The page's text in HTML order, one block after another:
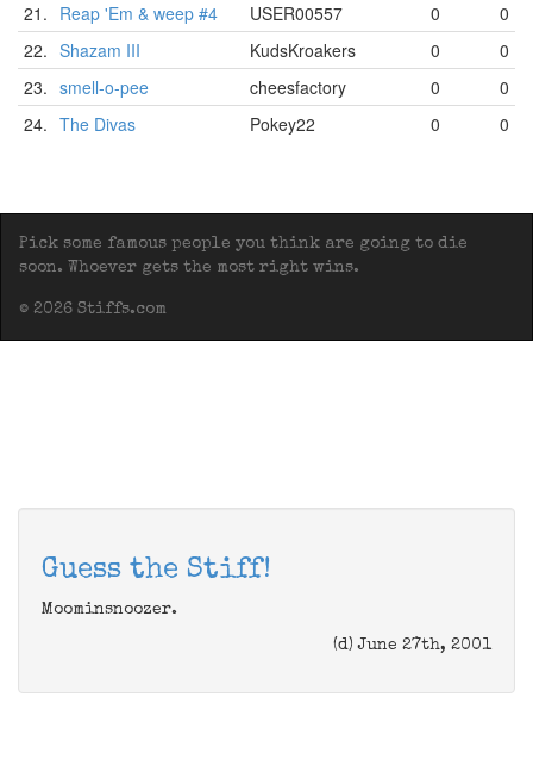
21. Reap 'Em & weep #4 USER00557 0
0
22. Shazam III KudsKroakers 0
0
23. smell-o-pee cheesfactory 0
0
24. The Divas Pokey22 0 0
Pick some famous people you think are going to die
soon. Whoever gets the most right wins.
© 2026 Stiffs.com
Guess the Stiff!
Moominsnoozer.
(d) June 27th, 2001